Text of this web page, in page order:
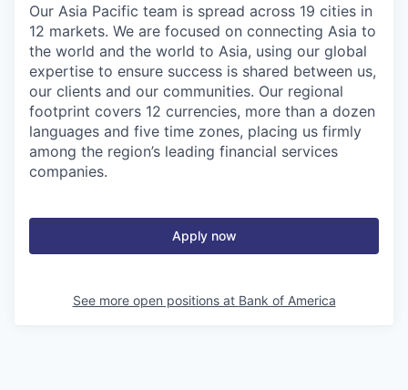
Our Asia Pacific team is spread across 19 cities in
12 markets. We are focused on connecting Asia to
the world and the world to Asia, using our global
expertise to ensure success is shared between us,
our clients and our communities. Our regional
footprint covers 12 currencies, more than a dozen
languages and five time zones, placing us firmly
among the region’s leading financial services
companies.
Apply now
See more open positions at Bank of America